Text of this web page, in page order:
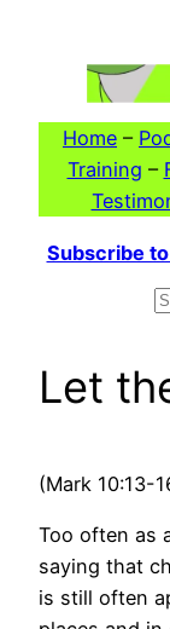
Home –
Training –
Subscribe
Let
(Mark 10:13-
Too often as
saying that
is still often